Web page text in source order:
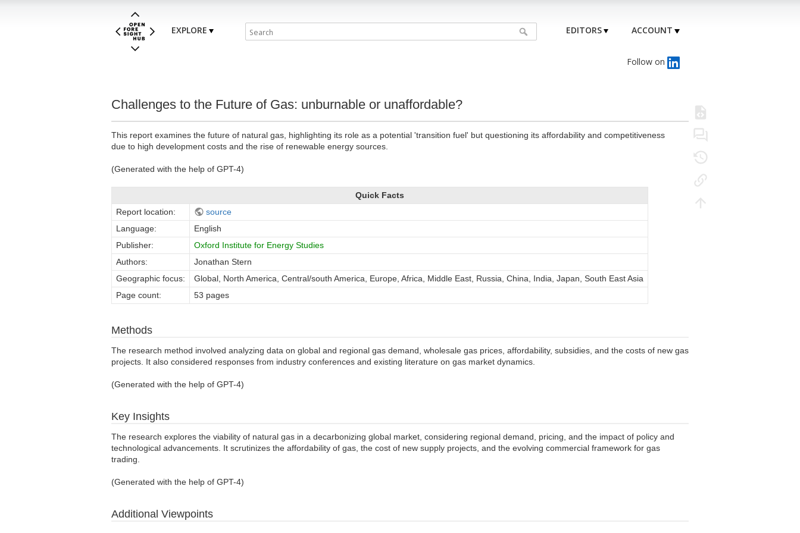
EXPLORE EDITORS ACCOUNT
Follow on
Challenges to the Future of Gas: unburnable or unaffordable?
This report examines the future of natural gas, highlighting its role as a potential 'transition fuel' but questioning its affordability and competitiveness
due to high development costs and the rise of renewable energy sources.
(Generated with the help of GPT-4)
Quick Facts
Report location:
source
Language:
English
Publisher:
Oxford Institute for Energy Studies
Authors:
Jonathan Stern
Geographic focus:
Global, North America, Central/south America, Europe, Africa, Middle East, Russia, China, India, Japan, South East Asia
Page count:
53 pages
Methods
The research method involved analyzing data on global and regional gas demand, wholesale gas prices, affordability, subsidies, and the costs of new gas
projects. It also considered responses from industry conferences and existing literature on gas market dynamics.
(Generated with the help of GPT-4)
Key Insights
The research explores the viability of natural gas in a decarbonizing global market, considering regional demand, pricing, and the impact of policy and
technological advancements. It scrutinizes the affordability of gas, the cost of new supply projects, and the evolving commercial framework for gas
trading.
(Generated with the help of GPT-4)
Additional Viewpoints